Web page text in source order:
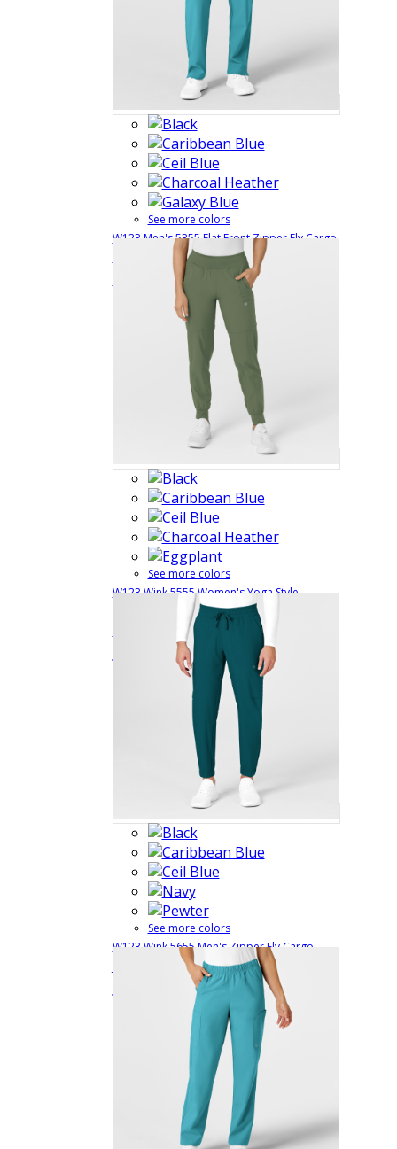
See more colors
W123 Men's 5355 Flat Front Zipper Fly Cargo
Scrub Pant with Full Elastic and Belt Loops
$31.99 Quick View
See more colors
W123 Wink 5555 Women's Yoga Style
Comfort Waist Cargo Jogger Uniform Pants
with 5 Pockets and 4 Way Stretch
Quick View
See more colors
W123 Wink 5655 Men's Zipper Fly Cargo
Jogger Style Medical Scrub Pant
5655
Quick View